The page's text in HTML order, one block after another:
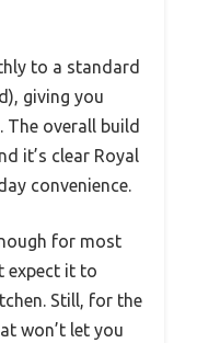
to a standard
giving you
overall build
it’s clear Royal
convenience.
for most
expect it to
Still, for the
won’t let you